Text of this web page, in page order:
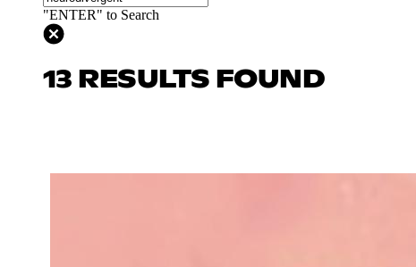
"ENTER" to Search
13 RESULTS FOUND